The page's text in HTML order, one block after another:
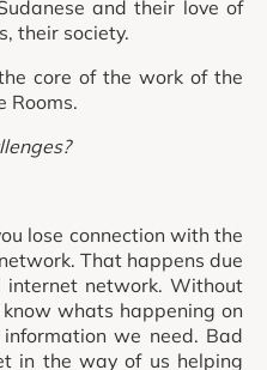
and their love of
their society.
core of the work of the
Rooms.
lose connection with the
That happens due
internet network. Without
whats happening on
we need. Bad
in the way of us helping